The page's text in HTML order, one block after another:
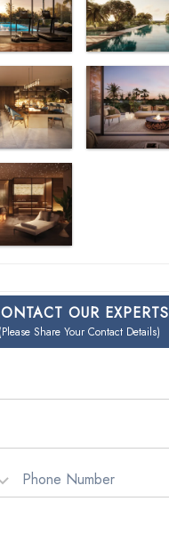
OUR EXPERTS
(Please Share Your Contact Details)